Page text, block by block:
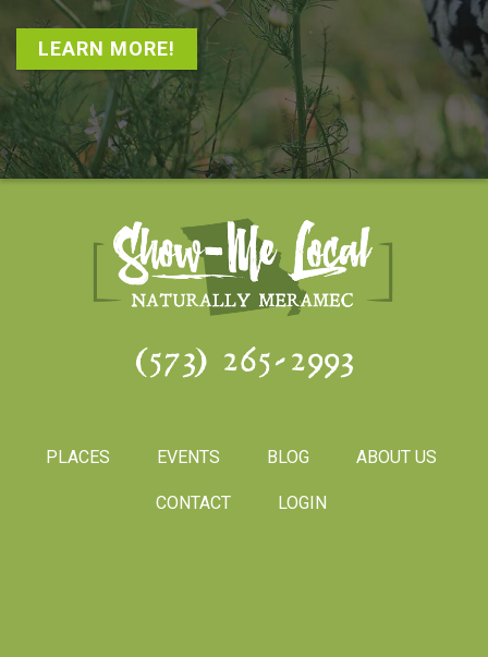
LEARN MORE!
(573) 265-2993
PLACES EVENTS BLOG ABOUT US
CONTACT LOGIN